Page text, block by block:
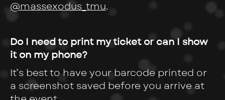
@massexodus_tmu.
Do I need to print my ticket or can I show
it on my phone?
It’s best to have your barcode printed or
a screenshot saved before you arrive at